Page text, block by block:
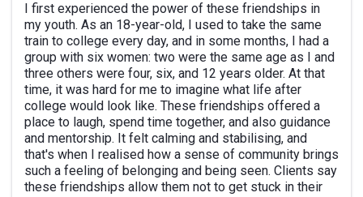
I first experienced the power of these friendships in
my youth. As an 18-year-old, I used to take the same
train to college every day, and in some months, I had a
group with six women: two were the same age as I and
three others were four, six, and 12 years older. At that
time, it was hard for me to imagine what life after
college would look like. These friendships offered a
place to laugh, spend time together, and also guidance
and mentorship. It felt calming and stabilising, and
that's when I realised how a sense of community brings
such a feeling of belonging and being seen. Clients say
these friendships allow them not to get stuck in their